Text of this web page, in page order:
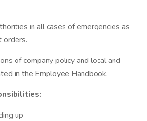
in all cases of emergencies as
orders.
of company policy and local and
in the Employee Handbook.
up